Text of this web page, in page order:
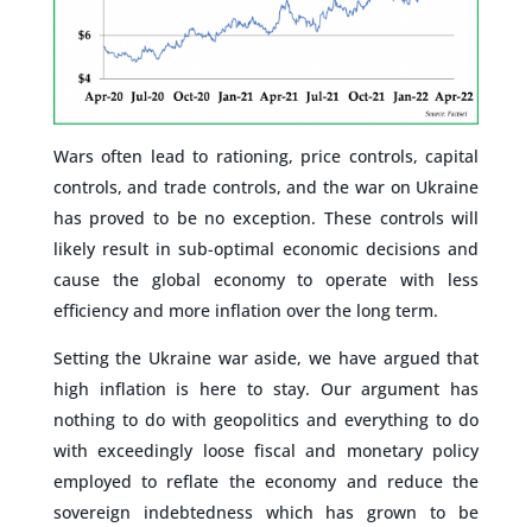
Wars often lead to rationing, price controls, capital
controls, and trade controls, and the war on Ukraine
has proved to be no exception. These controls will
likely result in sub-optimal economic decisions and
cause the global economy to operate with less
efficiency and more inflation over the long term.
Setting the Ukraine war aside, we have argued that
high inflation is here to stay. Our argument has
nothing to do with geopolitics and everything to do
with exceedingly loose fiscal and monetary policy
employed to reflate the economy and reduce the
sovereign indebtedness which has grown to be